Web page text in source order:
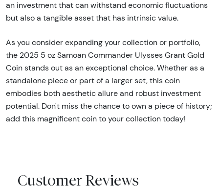
an investment that can withstand economic fluctuations
but also a tangible asset that has intrinsic value.
As you consider expanding your collection or portfolio,
the 2025 5 oz Samoan Commander Ulysses Grant Gold
Coin stands out as an exceptional choice. Whether as a
standalone piece or part of a larger set, this coin
embodies both aesthetic allure and robust investment
potential. Don't miss the chance to own a piece of history;
add this magnificent coin to your collection today!
Customer Reviews